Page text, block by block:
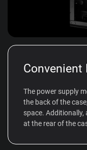
The power supply
the back of the
space.
at the rear of the